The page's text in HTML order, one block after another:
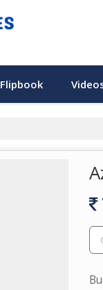
Flipbook